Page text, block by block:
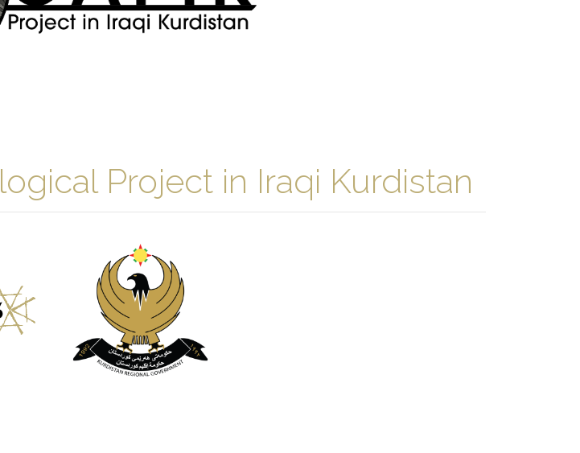
Project in Iraqi Kurdistan